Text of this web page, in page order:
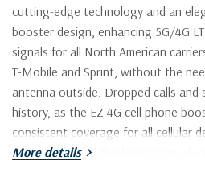
cutting-edge technology and an
booster design, enhancing 5G/4G
signals for all North American
T-Mobile and Sprint, without the
antenna outside. Dropped calls and
history, as the EZ 4G cell phone
consistent coverage for all cellular
2,000 sq ft. End the frustration of
More details